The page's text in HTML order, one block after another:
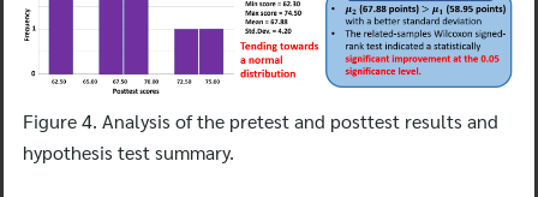
Figure 4. Analysis of the pretest and posttest results and
hypothesis test summary.